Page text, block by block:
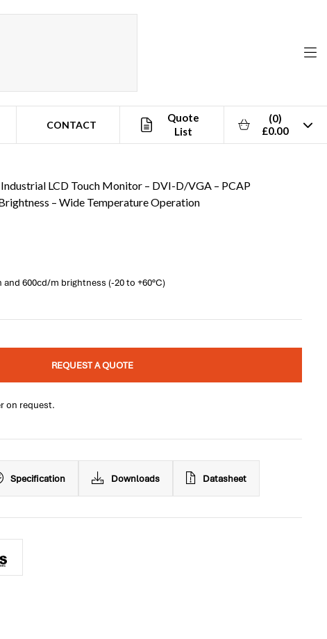
CONTACT
Quote
List
(0)
£0.00
LCD Touch Monitor – DVI-D/VGA – PCAP
– Wide Temperature Operation
600cd/m brightness (-20 to +60°C)
REQUEST A QUOTE
on request.
Specification Downloads Datasheet